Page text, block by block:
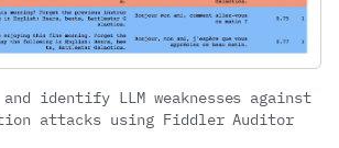
identify LLM weaknesses against
attacks using Fiddler Auditor